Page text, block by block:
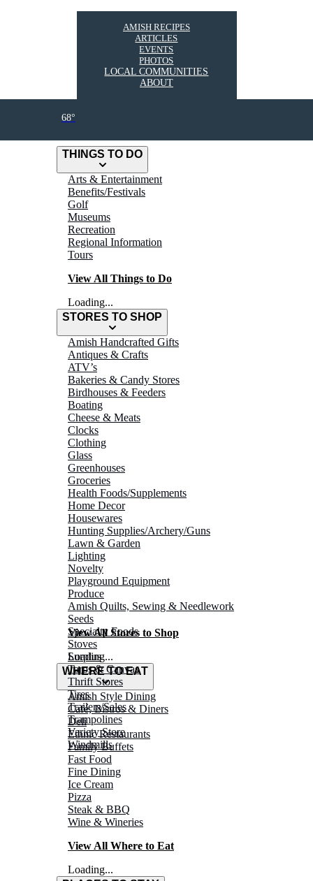
THINGS TO DO
Arts & Entertainment
Benefits/Festivals
Golf
Museums
Recreation
Regional Information
Tours
View All Things to Do
Loading...
STORES TO SHOP
Amish Handcrafted Gifts
Antiques & Crafts
ATV’s
Bakeries & Candy Stores
Birdhouses & Feeders
Boating
Cheese & Meats
Clocks
Clothing
Glass
Greenhouses
Groceries
Health Foods/Supplements
Home Decor
Housewares
Hunting Supplies/Archery/Guns
Lawn & Garden
Lighting
Novelty
Playground Equipment
Produce
Amish Quilts, Sewing & Needlework
Seeds
Specialty Foods
Stoves
Surplus
Tarps & Canvas
Thrift Stores
Tires
Trailers/Sales
Trampolines
Variety Store
Windmills
View All Stores to Shop
Loading...
WHERE TO EAT
Amish Style Dining
Café, Bistros & Diners
Deli
Ethnic Restaurants
Family Buffets
Fast Food
Fine Dining
Ice Cream
Pizza
Steak & BBQ
Wine & Wineries
View All Where to Eat
Loading...
AMISH RECIPES
ARTICLES
EVENTS
PHOTOS
LOCAL COMMUNITIES
ABOUT
68°